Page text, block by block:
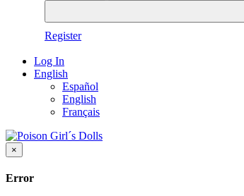
Register
Log In
English
Español
English
Français
×
Error